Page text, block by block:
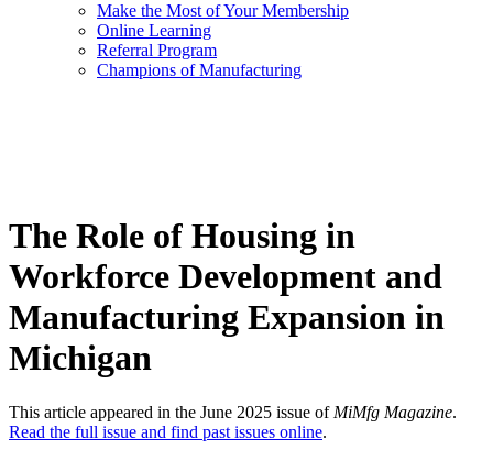
Make the Most of Your Membership
Online Learning
Referral Program
Champions of Manufacturing
The Role of Housing in
Workforce Development and
Manufacturing Expansion in
Michigan
This article appeared in the June 2025 issue of MiMfg Magazine.
Read the full issue and find past issues online.